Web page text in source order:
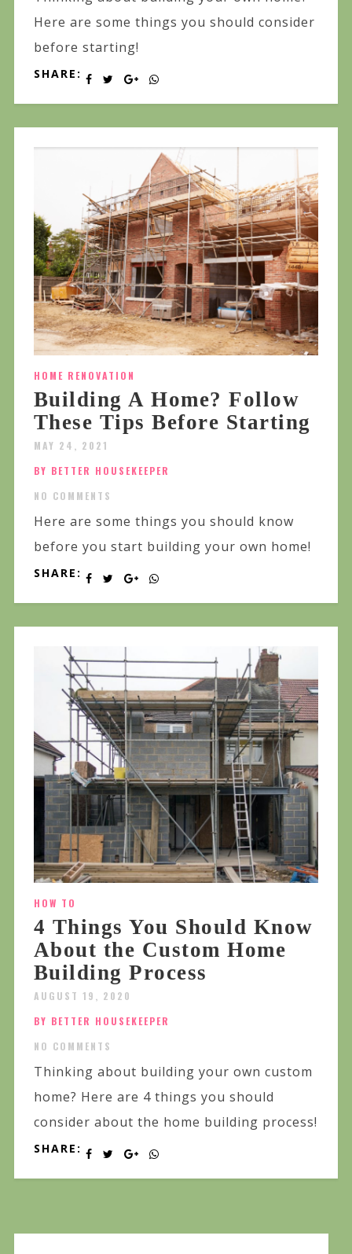
Here are some things you should consider
before starting!
SHARE:
HOME RENOVATION
Building A Home? Follow
These Tips Before Starting
MAY 24, 2021
BY BETTER HOUSEKEEPER
NO COMMENTS
Here are some things you should know
before you start building your own home!
SHARE:
HOW TO
4 Things You Should Know
About the Custom Home
Building Process
AUGUST 19, 2020
BY BETTER HOUSEKEEPER
NO COMMENTS
Thinking about building your own custom
home? Here are 4 things you should
consider about the home building process!
SHARE: